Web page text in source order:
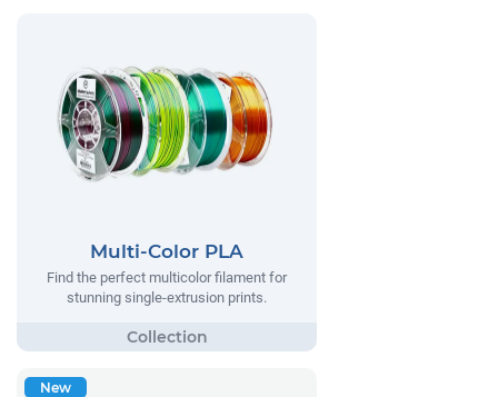
Multi-Color PLA
Find the perfect multicolor filament for
stunning single-extrusion prints.
New